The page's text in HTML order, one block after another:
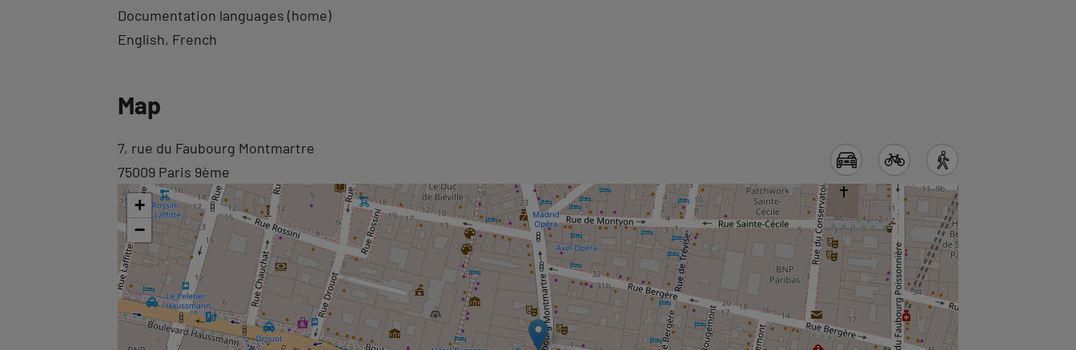
Documentation languages (home)
English French
to
informations
Map
Back
to
tab
googlemap
7, rue du Faubourg Montmartre
75009 Paris 9ème
+
−